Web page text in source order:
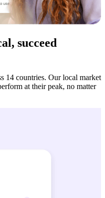
succeed
14 countries. Our local market
at their peak, no matter